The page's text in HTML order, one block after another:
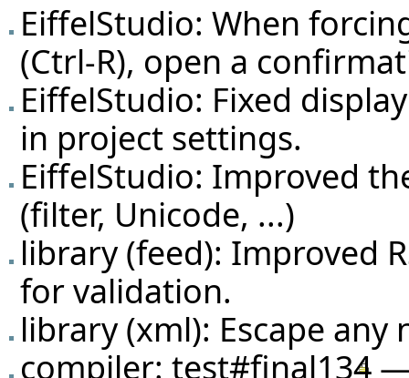
EiffelStudio: When
(Ctrl-R), open a
EiffelStudio: Fixed
in project settings.
EiffelStudio: Improved
(filter, Unicode, ...)
library (feed): Improved
for validation.
library (xml): Escape any
compiler: test#final134 —